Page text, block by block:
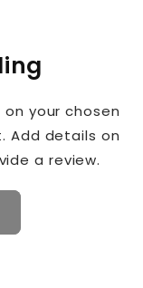
your chosen
Add details on
a review.